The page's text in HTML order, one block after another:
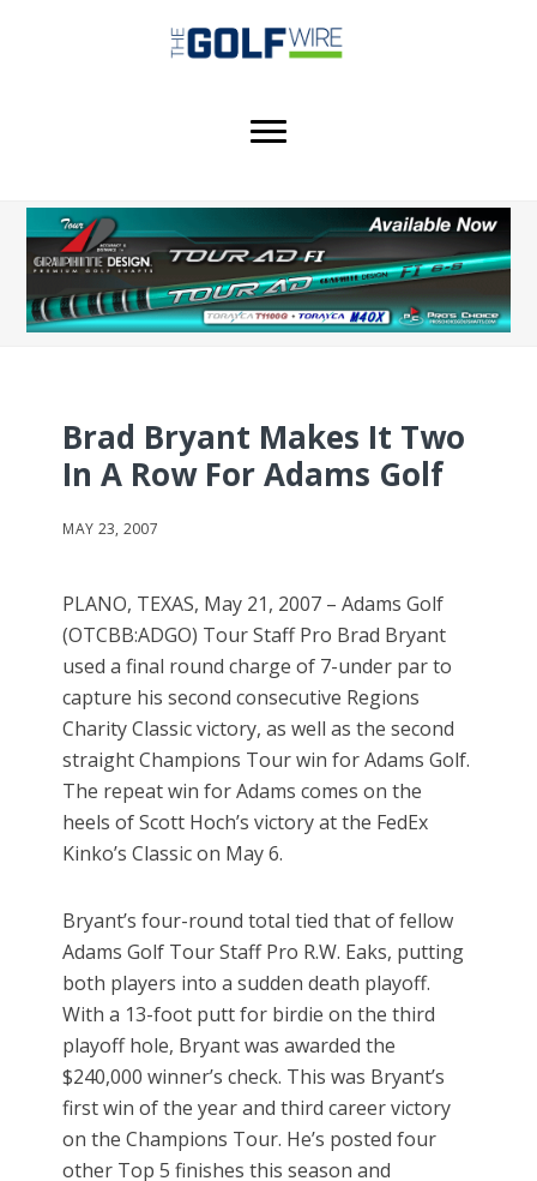
Brad Bryant Makes It Two
In A Row For Adams Golf
MAY 23, 2007
PLANO, TEXAS, May 21, 2007 – Adams Golf
(OTCBB:ADGO) Tour Staff Pro Brad Bryant
used a final round charge of 7-under par to
capture his second consecutive Regions
Charity Classic victory, as well as the second
straight Champions Tour win for Adams Golf.
The repeat win for Adams comes on the
heels of Scott Hoch’s victory at the FedEx
Kinko’s Classic on May 6.
Bryant’s four-round total tied that of fellow
Adams Golf Tour Staff Pro R.W. Eaks, putting
both players into a sudden death playoff.
With a 13-foot putt for birdie on the third
playoff hole, Bryant was awarded the
$240,000 winner’s check. This was Bryant’s
first win of the year and third career victory
on the Champions Tour. He’s posted four
other Top 5 finishes this season and